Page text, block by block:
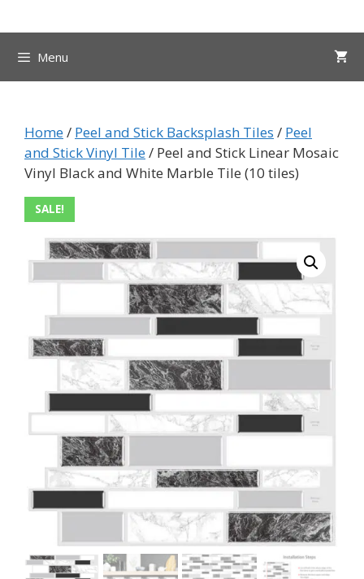
to
contentMenu
Home/ Peel and Stick Backsplash Tiles / Peel
and Stick Vinyl Tile/ Peel and Stick Linear Mosaic
Vinyl Black and White Marble Tile (10 tiles)
SALE!